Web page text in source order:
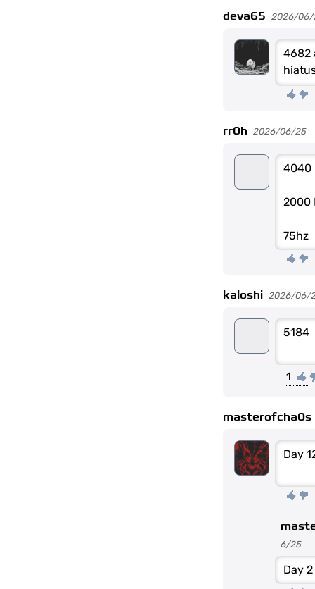
deva65 2026/06/
4682
rr0h 2026/06/25
4040
2000
75hz
kaloshi 2026/06/
5184
1
masterofcha0s
Day
6/25
Day 2